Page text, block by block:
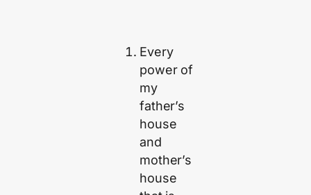
Every
power of
my
father’s
house
and
mother’s
house